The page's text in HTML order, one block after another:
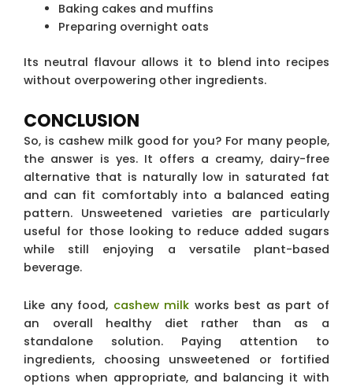
Baking cakes and muffins
Preparing overnight oats
Its neutral flavour allows it to blend into recipes
without overpowering other ingredients.
CONCLUSION
So, is cashew milk good for you? For many people,
the answer is yes. It offers a creamy, dairy-free
alternative that is naturally low in saturated fat
and can fit comfortably into a balanced eating
pattern. Unsweetened varieties are particularly
useful for those looking to reduce added sugars
while still enjoying a versatile plant-based
beverage.
Like any food, cashew milk works best as part of
an overall healthy diet rather than as a
standalone solution. Paying attention to
ingredients, choosing unsweetened or fortified
options when appropriate, and balancing it with